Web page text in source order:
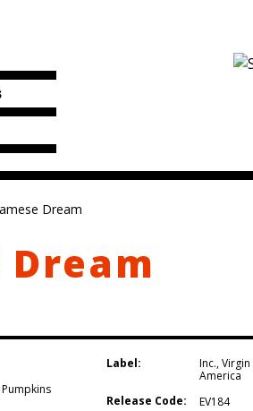
Dream
Dream
Label: Inc.,
America
Release Code:
EV184